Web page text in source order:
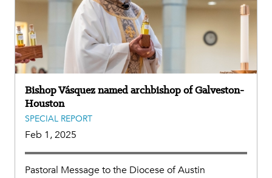
Bishop Vásquez named archbishop of Galveston-
Houston
SPECIAL REPORT
Feb 1, 2025
Pastoral Message to the Diocese of Austin